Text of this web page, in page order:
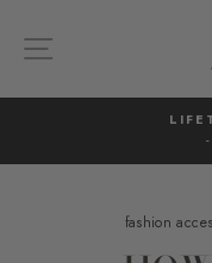
content
SITE
fashion